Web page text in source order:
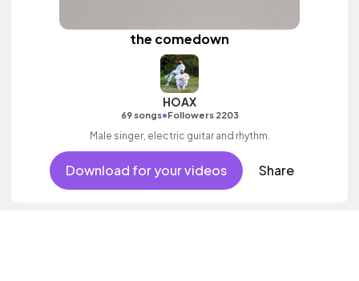
the comedown
HOAX
69 songs•Followers 2203
Male singer, electric guitar and rhythm.
Download for your videos Share